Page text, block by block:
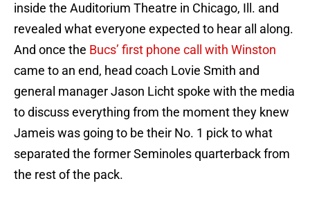
inside the Auditorium Theatre in Chicago, Ill. and
revealed what everyone expected to hear all along.
And once the Bucs’ first phone call with Winston
came to an end, head coach Lovie Smith and
general manager Jason Licht spoke with the media
to discuss everything from the moment they knew
Jameis was going to be their No. 1 pick to what
separated the former Seminoles quarterback from
the rest of the pack.